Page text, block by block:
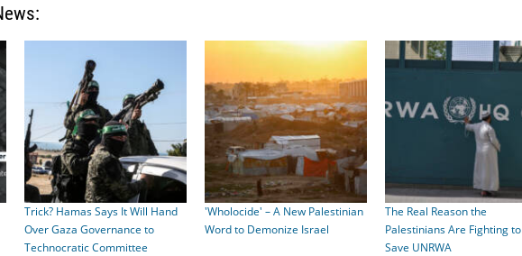
Trick? Hamas Says It Will Hand
Over Gaza Governance to
Technocratic Committee
'Wholocide' – A New Palestinian
Word to Demonize Israel
The Real Reason the
Palestinians Are Fighting to
Save UNRWA